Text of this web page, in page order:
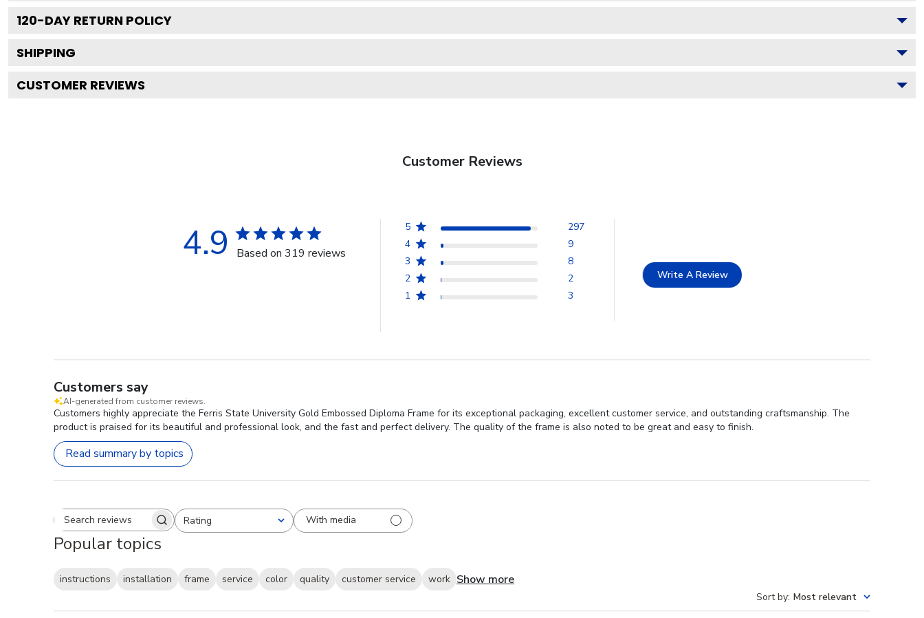
120-DAY RETURN POLICY
SHIPPING
CUSTOMER REVIEWS
Customer Reviews
4.9 Based on 319 reviews
5
297
4
9
3
8
2
2
1
3
Write A Review
Customers say
AI-generated from customer reviews.
Customers highly appreciate the Ferris State University Gold Embossed Diploma Frame for its exceptional packaging, excellent customer service, and outstanding craftsmanship. The
product is praised for its beautiful and professional look, and the fast and perfect delivery. The quality of the frame is also noted to be great and easy to finish.
Read summary by topics
Search reviewsRating
All ratings With media
Popular topics
instructions installation frame service color quality customer service work Show more
Sort by: Most relevant